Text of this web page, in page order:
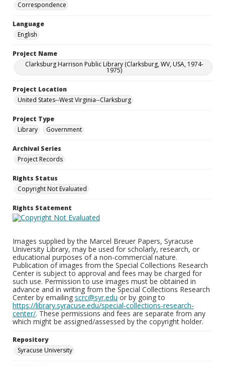
Correspondence
Language
English
Project Name
Clarksburg Harrison Public Library (Clarksburg, WV, USA, 1974-
1975)
Project Location
United States--West Virginia--Clarksburg
Project Type
Library
Government
Archival Series
Project Records
Rights Status
Copyright Not Evaluated
Rights Statement
Images supplied by the Marcel Breuer Papers, Syracuse
University Library, may be used for scholarly, research, or
educational purposes of a non-commercial nature.
Publication of images from the Special Collections Research
Center is subject to approval and fees may be charged for
such use. Permission to use images must be obtained in
advance and in writing from the Special Collections Research
Center by emailing scrc@syr.edu or by going to
https://library.syracuse.edu/special-collections-research-
center/. These permissions and fees are separate from any
which might be assigned/assessed by the copyright holder.
Repository
Syracuse University